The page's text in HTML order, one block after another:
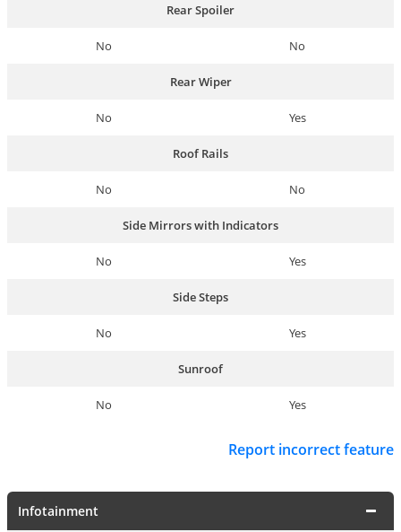
Rear Spoiler
No No
Rear Wiper
No Yes
Roof Rails
No No
Side Mirrors with Indicators
No Yes
Side Steps
No Yes
Sunroof
No Yes
Report incorrect feature
Infotainment